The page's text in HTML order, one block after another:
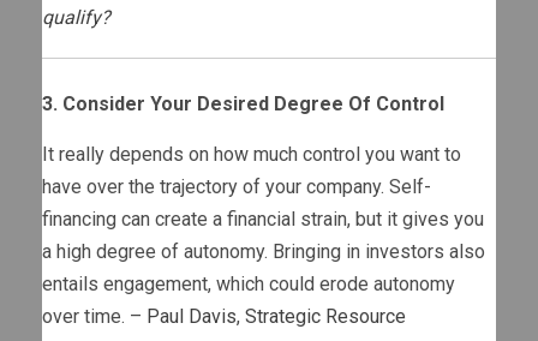
qualify?
3. Consider Your Desired Degree Of Control
It really depends on how much control you want to
have over the trajectory of your company. Self-
financing can create a financial strain, but it gives you
a high degree of autonomy. Bringing in investors also
entails engagement, which could erode autonomy
over time. – Paul Davis, Strategic Resource